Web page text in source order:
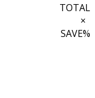
TOTAL
×
SAVE%